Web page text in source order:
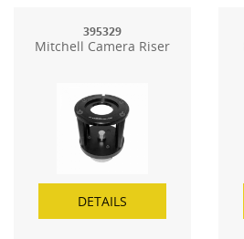
395329
Mitchell Camera Riser
DETAILS